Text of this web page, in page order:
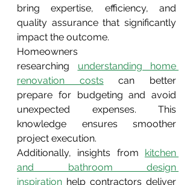
bring expertise, efficiency, and
quality assurance that significantly
impact the outcome.
Homeowners
researching
understanding home
renovation costs can better
prepare for budgeting and avoid
unexpected expenses. This
knowledge ensures smoother
project execution.
Additionally, insights from kitchen
and bathroom design
inspiration help contractors deliver